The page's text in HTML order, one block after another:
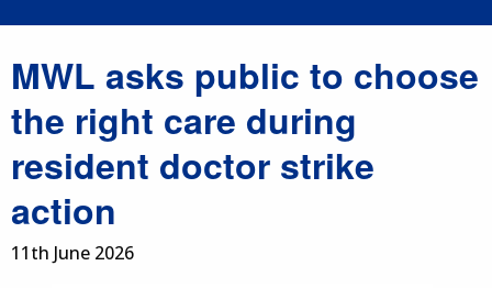
MWL asks public to choose
the right care during
resident doctor strike
action
11th June 2026